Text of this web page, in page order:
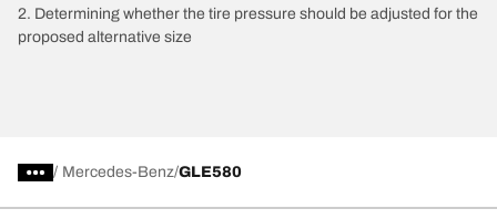
2. Determining whether the tire pressure should be adjusted for the
proposed alternative size
/ Mercedes-Benz GLE580